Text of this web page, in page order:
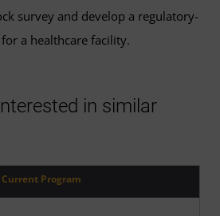
survey and develop a regulatory-
a healthcare facility.
in similar
Current Program